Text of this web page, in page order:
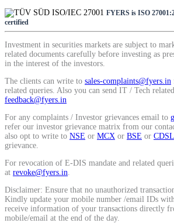
Lumpsum Calculator
Return on lumpsum investments
Average Share Price
Calculate average share price
FYERS is ISO
certified
Investment in securities markets are subject to
related documents carefully before investing as
in the interest of the investors.
The clients can write to sales-complaints@fyers.in
related queries. Also you can send IT / Tech
feedback@fyers.in
For any complaints / Investor grievances email to
refer our investor grievance matrix from our
also opt to write to NSE or MCX or BSE or CDSL
grievance.
For revocation of E-DIS mandate and related
at revoke@fyers.in
Disclaimer: Ensure that no unauthorized
Kindly update your mobile number /email IDs
receive information of your transactions directly
mobile/email at the end of the day.